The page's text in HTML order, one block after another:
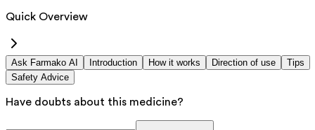
Quick Overview
Ask Farmako AI Introduction How it works Direction of use
Tips
Safety Advice
Have doubts about this medicine?